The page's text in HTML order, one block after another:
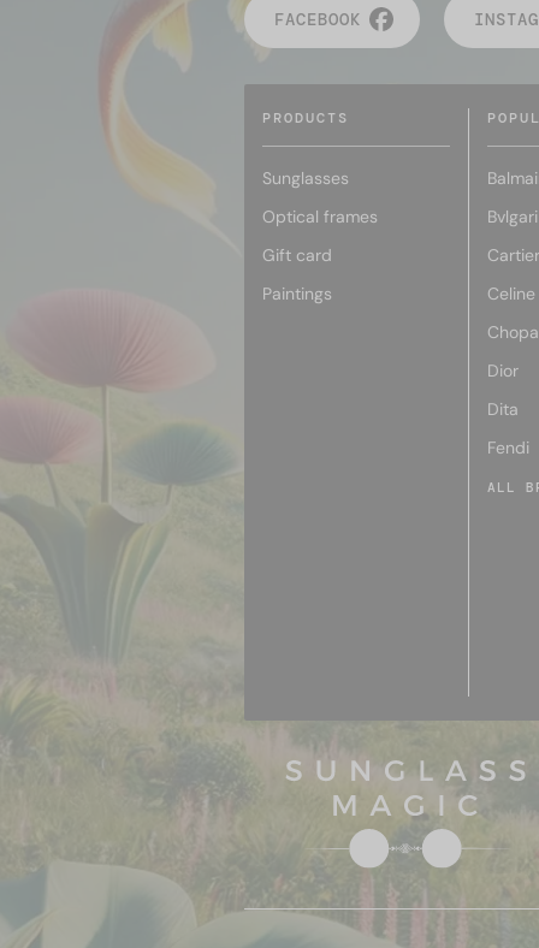
FACEBOOK
PRODUCTS
Sunglasses
Optical frames
Gift card
Paintings
Bvlgari
Cartier
Celine
Dior
Dita
Fendi
ALL